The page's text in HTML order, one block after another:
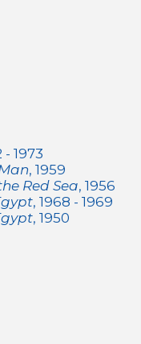
- 1973
, 1959
Red Sea, 1956
, 1968 - 1969
, 1950